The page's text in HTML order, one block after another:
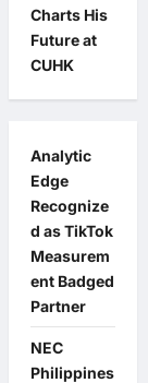
Charts His
Future at
CUHK
Analytic
Edge
Recognize
d as TikTok
Measurem
ent Badged
Partner
NEC
Philippines